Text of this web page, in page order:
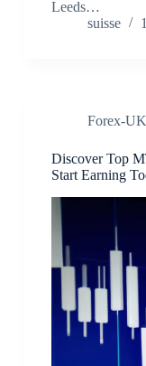
Leeds…
suisse
Forex-UK
Discover Top
Start Earning